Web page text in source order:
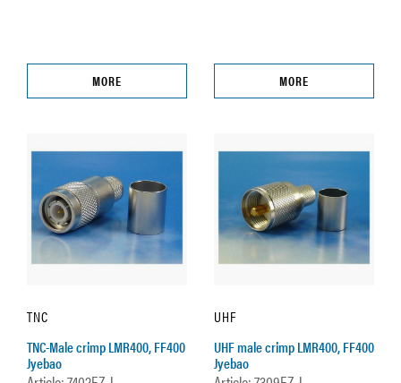
MORE MORE
TNC
TNC-Male crimp LMR400, FF400
Jyebao
UHF
UHF male crimp LMR400, FF400
Jyebao